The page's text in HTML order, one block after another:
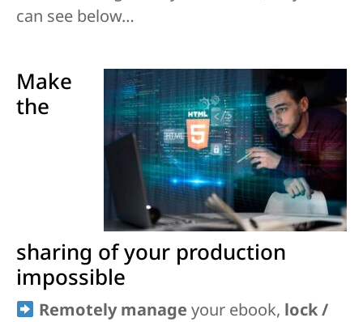
can see below…
Make
the
sharing of your production
impossible
Remotely manage your ebook, lock /